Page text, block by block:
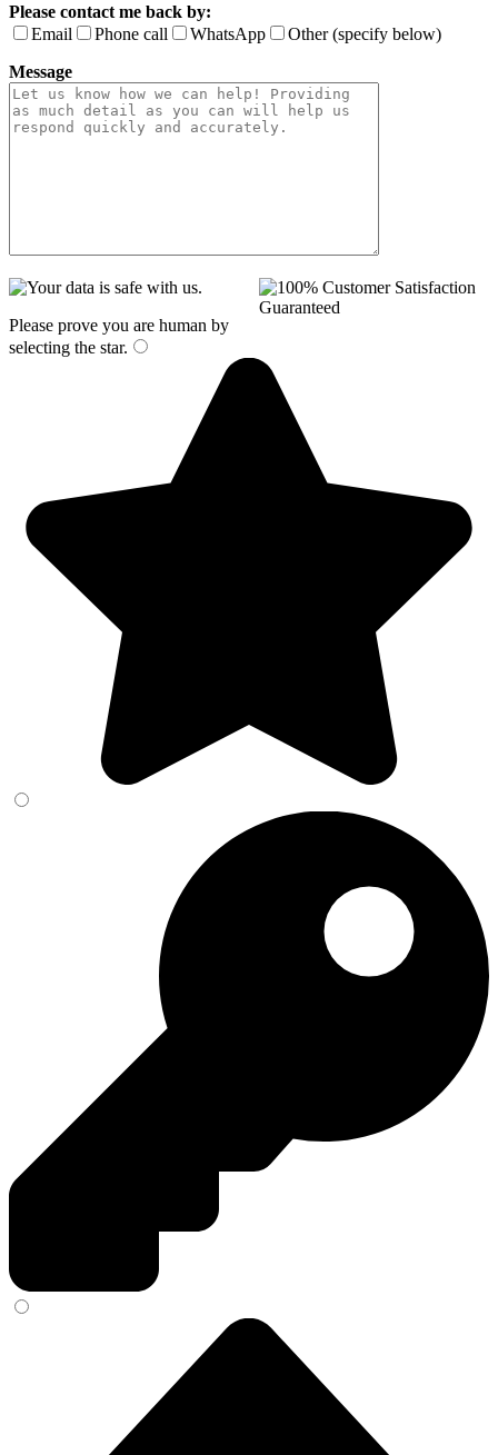
Please contact me back by:
Email
Phone call WhatsApp
Other (specify below)
Message
Please prove you are human by
selecting the star.